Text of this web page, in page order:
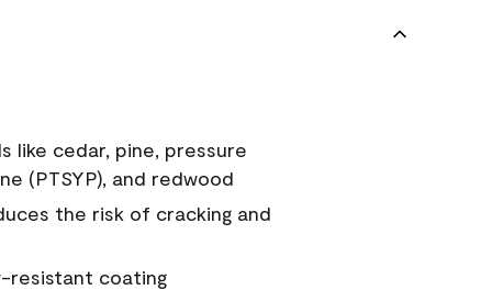
like cedar, pine, pressure
(PTSYP), and redwood
the risk of cracking and
resistant coating